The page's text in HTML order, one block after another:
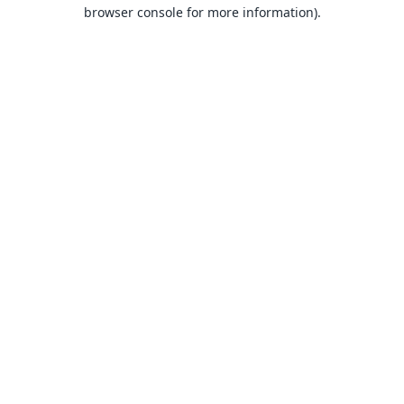
browser console for more information).